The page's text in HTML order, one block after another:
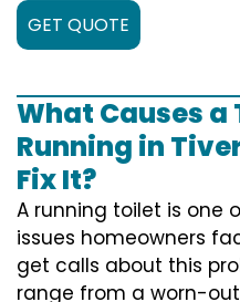
GET QUOTE
What Causes a
Running in
Fix It?
A running toilet is one
issues homeowners
get calls about this
range from a worn-